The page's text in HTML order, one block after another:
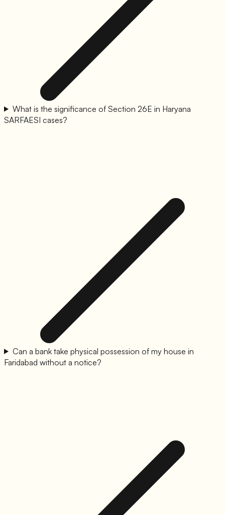
What is the significance of Section 26E in Haryana
SARFAESI cases?
Can a bank take physical possession of my house in
Faridabad without a notice?